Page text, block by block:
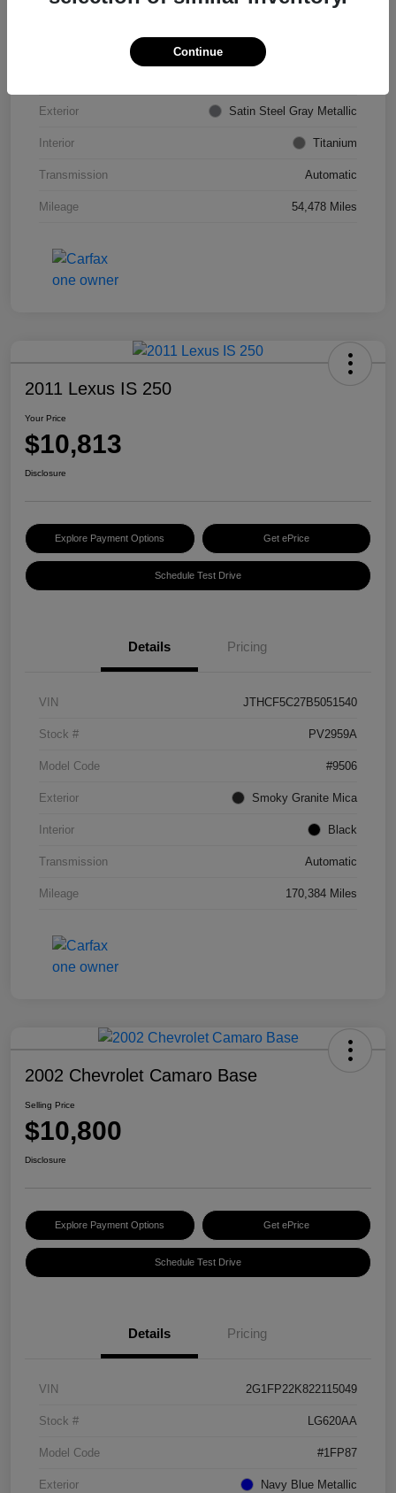
Exterior Satin Steel Gray Metallic
Interior Titanium
Transmission Automatic
Mileage 54,478 Miles
2011 Lexus IS 250
Your Price
$10,813
Disclosure
Explore Payment Options Get ePrice
Schedule Test Drive
Details Pricing
VIN JTHCF5C27B5051540
Stock # PV2959A
Model Code #9506
Exterior Smoky Granite Mica
Interior Black
Transmission Automatic
Mileage 170,384 Miles
2002 Chevrolet Camaro Base
Selling Price
$10,800
Disclosure
Explore Payment Options Get ePrice
Schedule Test Drive
Details Pricing
VIN 2G1FP22K822115049
Stock # LG620AA
Model Code #1FP87
Exterior Navy Blue Metallic
Continue